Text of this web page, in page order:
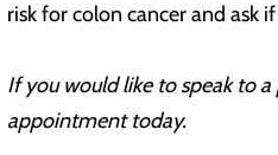
risk for colon cancer and ask
If you would like to speak to
appointment today.